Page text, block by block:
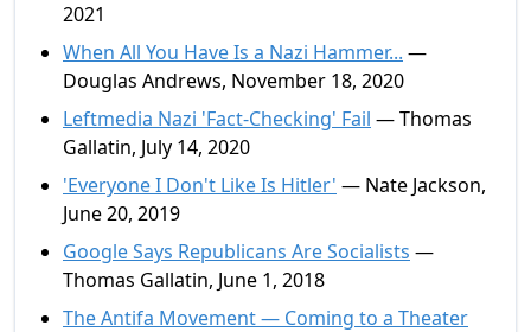
2021
When All You Have Is a Nazi Hammer... —
Douglas Andrews, November 18, 2020
Leftmedia Nazi 'Fact-Checking' Fail — Thomas
Gallatin, July 14, 2020
'Everyone I Don't Like Is Hitler' — Nate Jackson,
June 20, 2019
Google Says Republicans Are Socialists —
Thomas Gallatin, June 1, 2018
The Antifa Movement — Coming to a Theater